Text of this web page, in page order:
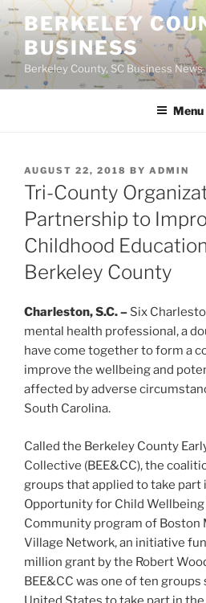
Skip
to
content
BERKELEY
BUSINESS
Berkeley County, SC Business News
Menu
POSTED
ON
AUGUST 22, 2018 BY ADMIN
Tri-County
Partnership to
Childhood
Berkeley County
Charleston, S.C. – Six
mental health professional, a
have come together to form a
improve the wellbeing and
affected by adverse
South Carolina.
Called the Berkeley County
Collective (BEE&CC), the
groups that applied to take
Opportunity for Child Wellbeing
Community program of Boston
Village Network, an initiative
million grant by the Robert
BEE&CC was one of ten